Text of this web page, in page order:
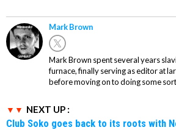
Mark Brown
Mark Brown spent several years
furnace, finally serving as editor at
before moving on to doing some
NEXT UP :
Club Soko goes back to its roots with